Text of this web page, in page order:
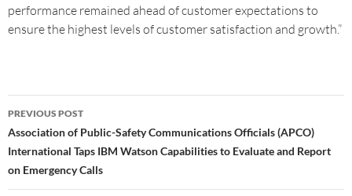
performance remained ahead of customer expectations to
ensure the highest levels of customer satisfaction and growth.”
PREVIOUS POST
Association of Public-Safety Communications Officials (APCO)
International Taps IBM Watson Capabilities to Evaluate and Report
on Emergency Calls